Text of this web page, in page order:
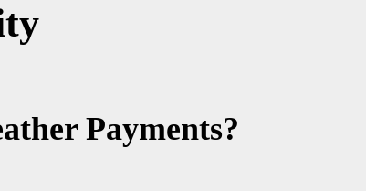
Payments?